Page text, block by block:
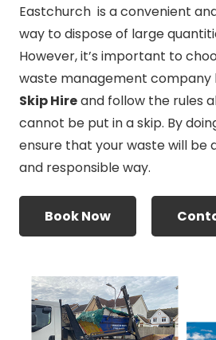
Eastchurch is a convenient
way to dispose of large
However, it’s important to
waste management company
Skip Hireand follow the rules
cannot be put in a skip. By
ensure that your waste will be
and responsible way.
Book Now